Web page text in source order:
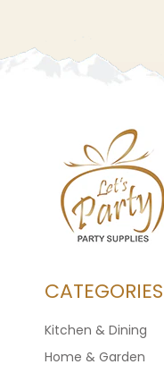
CATEGORIES
Kitchen & Dining
Home & Garden